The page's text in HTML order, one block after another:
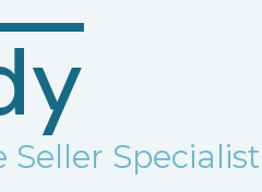
Seller Specialist